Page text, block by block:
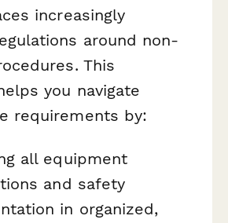
increasingly
around non-
This
you navigate
requirements by:
all equipment
and safety
in organized,